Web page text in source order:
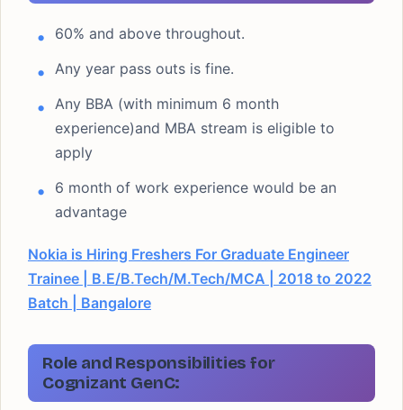
60% and above throughout.
Any year pass outs is fine.
Any BBA (with minimum 6 month
experience)and MBA stream is eligible to
apply
6 month of work experience would be an
advantage
Nokia is Hiring Freshers For Graduate Engineer
Trainee | B.E/B.Tech/M.Tech/MCA | 2018 to 2022
Batch | Bangalore
Role and Responsibilities for
Cognizant GenC: